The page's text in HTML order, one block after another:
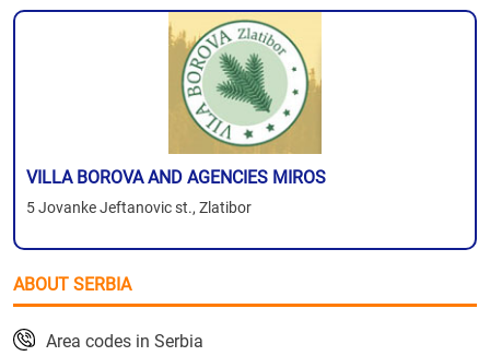
VILLA BOROVA AND AGENCIES MIROS
5 Jovanke Jeftanovic st., Zlatibor
ABOUT SERBIA
Area codes in Serbia